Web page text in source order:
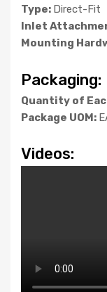
Type: Direct-Fit
Inlet
Mounting
Packaging:
Quantity of
Package UOM:
Videos: